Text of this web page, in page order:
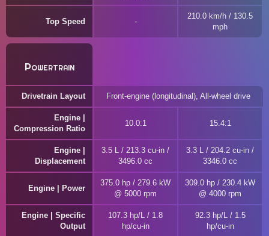
Top Speed
210.0 km/h / 130.5
mph
Powertrain
Drivetrain Layout Front-engine (longitudinal), All-wheel drive
Engine |
Compression Ratio
10.0:1 15.4:1
Engine |
Displacement
3.5 L / 213.3 cu-in /
3496.0 cc
3.3 L / 204.2 cu-in /
3346.0 cc
Engine | Power
375.0 hp / 279.6 kW
@ 5000 rpm
309.0 hp / 230.4 kW
@ 4000 rpm
Engine | Specific
Output
107.3 hp/L / 1.8
hp/cu-in
92.3 hp/L / 1.5
hp/cu-in